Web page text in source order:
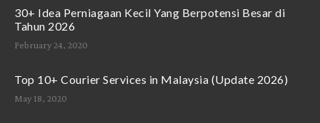
30+ Idea Perniagaan Kecil Yang Berpotensi Besar di
Tahun 2026
February 24, 2020
Top 10+ Courier Services in Malaysia (Update 2026)
May 18, 2020